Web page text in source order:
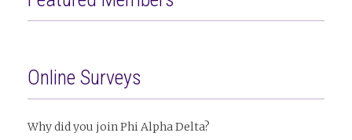
Online Surveys
Why did you join Phi Alpha Delta?